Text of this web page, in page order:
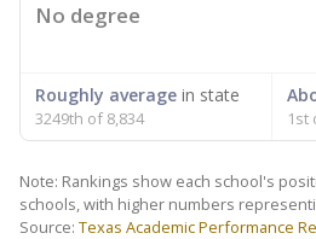
No degree
Roughly average in state
3249th of 8,834 1st
Note: Rankings show each school's
schools, with higher numbers
Source: Texas Academic Performance